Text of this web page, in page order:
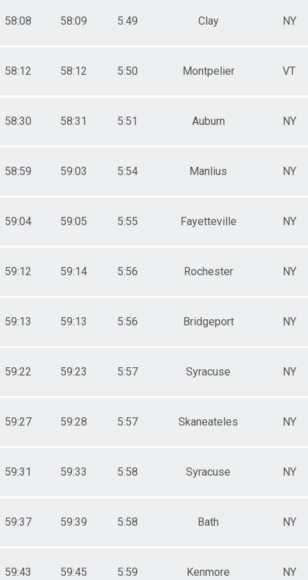
58:08 58:09 5:49 Clay NY
58:12 58:12 5:50 Montpelier VT
58:30 58:31 5:51 Auburn NY
58:59 59:03 5:54 Manlius NY
59:04 59:05 5:55 Fayetteville NY
59:12 59:14 5:56 Rochester NY
59:13 59:13 5:56 Bridgeport NY
59:22 59:23 5:57 Syracuse NY
59:27 59:28 5:57 Skaneateles NY
59:31 59:33 5:58 Syracuse NY
59:37 59:39 5:58 Bath NY
59:43 59:45 5:59 Kenmore NY